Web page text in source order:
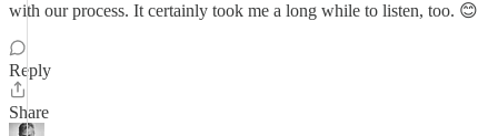
with our process. It certainly took me a long while to listen, too. 😊
Reply
Share